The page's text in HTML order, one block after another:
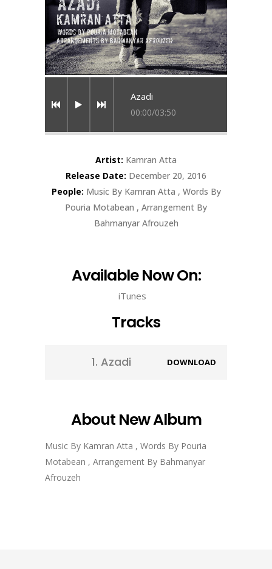
Azadi
00:00/03:50
Artist: Kamran Atta
Release Date: December 20, 2016
People: Music By Kamran Atta , Words By
Pouria Motabean , Arrangement By
Bahmanyar Afrouzeh
Available Now On:
iTunes
Tracks
1. Azadi DOWNLOAD
About New Album
Music By Kamran Atta , Words By Pouria
Motabean , Arrangement By Bahmanyar
Afrouzeh